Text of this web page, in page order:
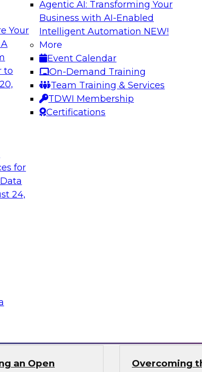
Your
to
for
24,
Agentic AI: Transforming Your
Business with AI-Enabled
Intelligent Automation NEW!
More
Event Calendar
On-Demand Training
Team Training & Services
TDWI Membership
Certifications
Firms to
services and
democratization
and
Research
place is
leading to
Challenges
on this
these challenges
program.
an Open
Overcoming